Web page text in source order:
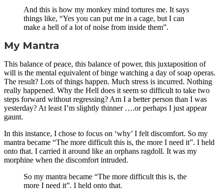
And this is how my monkey mind tortures me. It says
things like, “Yes you can put me in a cage, but I can
make a hell of a lot of noise from inside them”.
My Mantra
This balance of peace, this balance of power, this juxtaposition of
will is the mental equivalent of binge watching a day of soap operas.
The result? Lots of things happen. Much stress is incurred. Nothing
really happened. Why the Hell does it seem so difficult to take two
steps forward without regressing? Am I a better person than I was
yesterday? At least I’m slightly thinner ….or perhaps I just appear
gaunt.
In this instance, I chose to focus on ‘why’ I felt discomfort. So my
mantra became “The more difficult this is, the more I need it”. I held
onto that. I carried it around like an orphans ragdoll. It was my
morphine when the discomfort intruded.
So my mantra became “The more difficult this is, the
more I need it”. I held onto that.